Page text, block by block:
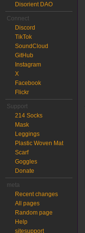
Disorient DAO
Connect
Discord
TikTok
SoundCloud
GitHub
Instagram
X
Facebook
Flickr
Support
214 Socks
Mask
Leggings
Plastic Woven Mat
Scarf
Goggles
Donate
meta
Recent changes
All pages
Random page
Help
sitesupport